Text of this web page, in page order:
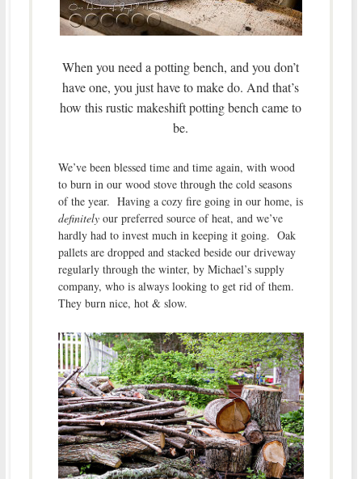
When you need a potting bench, and you don’t
have one, you just have to make do. And that’s
how this rustic makeshift potting bench came to
be.
We’ve been blessed time and time again, with wood
to burn in our wood stove through the cold seasons
of the year. Having a cozy fire going in our home, is
definitelyour preferred source of heat, and we’ve
hardly had to invest much in keeping it going. Oak
pallets are dropped and stacked beside our driveway
regularly through the winter, by Michael’s supply
company, who is always looking to get rid of them.
They burn nice, hot & slow.